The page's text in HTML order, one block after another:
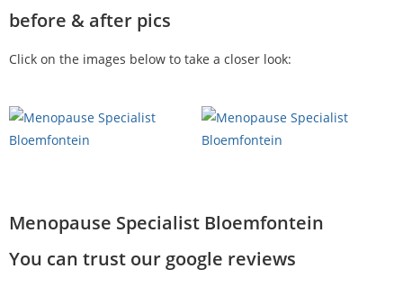
before & after pics
Click on the images below to take a closer look:
Menopause Specialist Bloemfontein
You can trust our google reviews